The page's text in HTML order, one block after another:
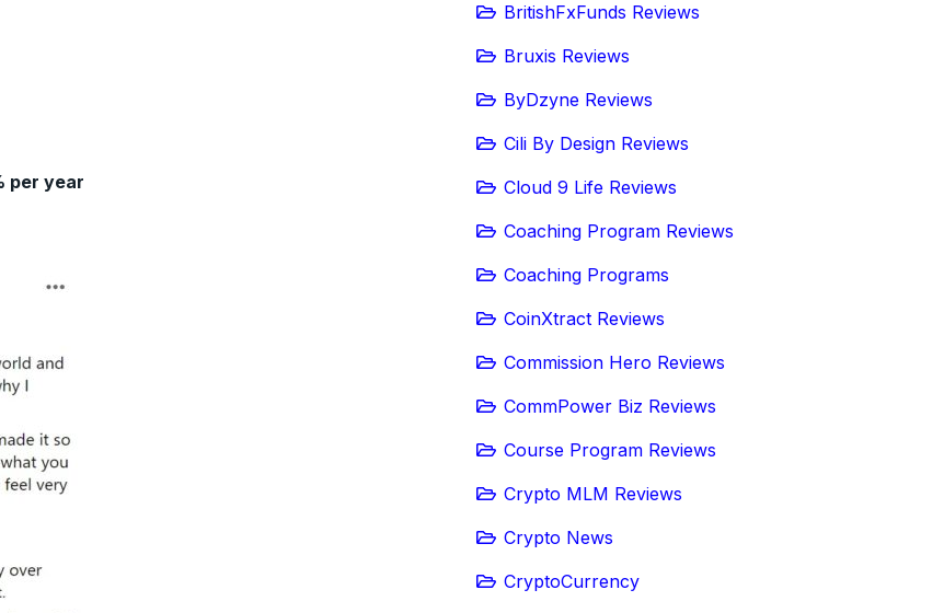
per year
BritishFxFunds Reviews
Bruxis Reviews
ByDzyne Reviews
Cili By Design Reviews
Cloud 9 Life Reviews
Coaching Program Reviews
Coaching Programs
CoinXtract Reviews
Commission Hero Reviews
CommPower Biz Reviews
Course Program Reviews
Crypto MLM Reviews
Crypto News
CryptoCurrency